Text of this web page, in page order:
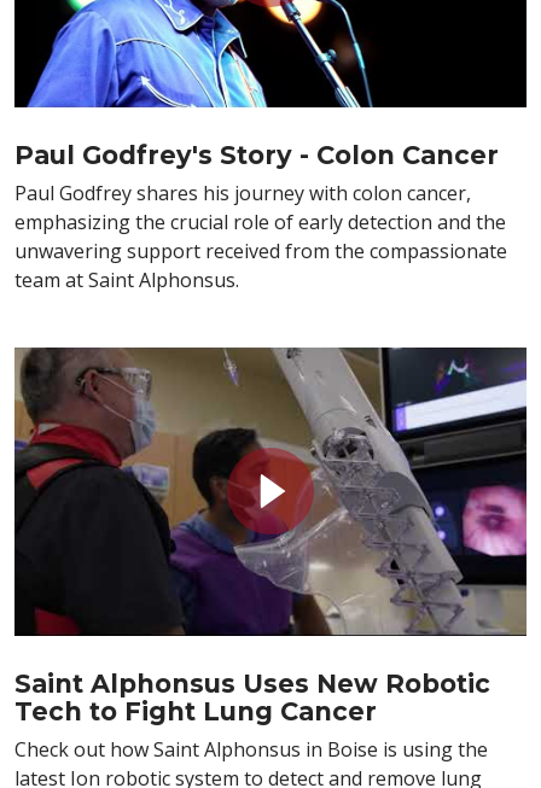
Paul Godfrey's Story - Colon Cancer
Paul Godfrey shares his journey with colon cancer,
emphasizing the crucial role of early detection and the
unwavering support received from the compassionate
team at Saint Alphonsus.
Saint Alphonsus Uses New Robotic
Tech to Fight Lung Cancer
Check out how Saint Alphonsus in Boise is using the
latest Ion robotic system to detect and remove lung